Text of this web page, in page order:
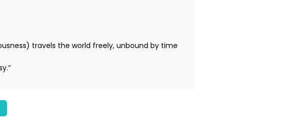
travels the world freely, unbound by time